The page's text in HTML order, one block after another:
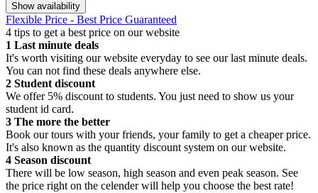
Show availability
Flexible Price - Best Price Guaranteed
4 tips to get a best price on our website
1 Last minute deals
It's worth visiting our website everyday to see our last minute deals.
You can not find these deals anywhere else.
2 Student discount
We offer 5% discount to students. You just need to show us your
student id card.
3 The more the better
Book our tours with your friends, your family to get a cheaper price.
It's also known as the quantity discount system on our website.
4 Season discount
There will be low season, high season and even peak season. See
the price right on the celender will help you choose the best rate!